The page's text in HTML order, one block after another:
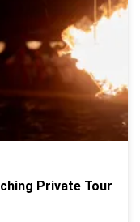
Private Tour